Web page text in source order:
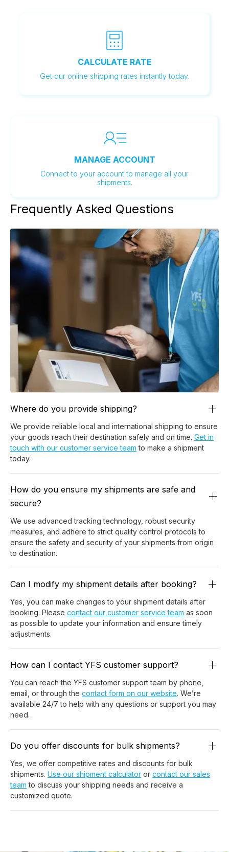
CALCULATE RATE
Get our online shipping rates instantly today.
MANAGE ACCOUNT
Connect to your account to manage all your
shipments.
Frequently Asked Questions
Where do you provide shipping?
We provide reliable local and international shipping to ensure
your goods reach their destination safely and on time. Get in
touch with our customer service team to make a shipment
today.
How do you ensure my shipments are safe and
secure?
We use advanced tracking technology, robust security
measures, and adhere to strict quality control protocols to
ensure the safety and security of your shipments from origin
to destination.
Can I modify my shipment details after booking?
Yes, you can make changes to your shipment details after
booking. Please contact our customer service team as soon
as possible to update your information and ensure timely
adjustments.
How can I contact YFS customer support?
You can reach the YFS customer support team by phone,
email, or through the contact form on our website. We’re
available 24/7 to help with any questions or support you may
need.
Do you offer discounts for bulk shipments?
Yes, we offer competitive rates and discounts for bulk
shipments. Use our shipment calculator or contact our sales
team to discuss your shipping needs and receive a
customized quote.